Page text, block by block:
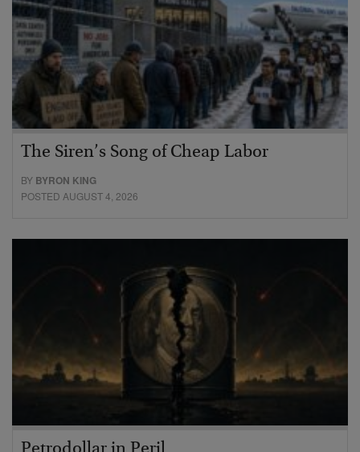
The Siren’s Song of Cheap Labor
BY BYRON KING
POSTED AUGUST 4, 2026